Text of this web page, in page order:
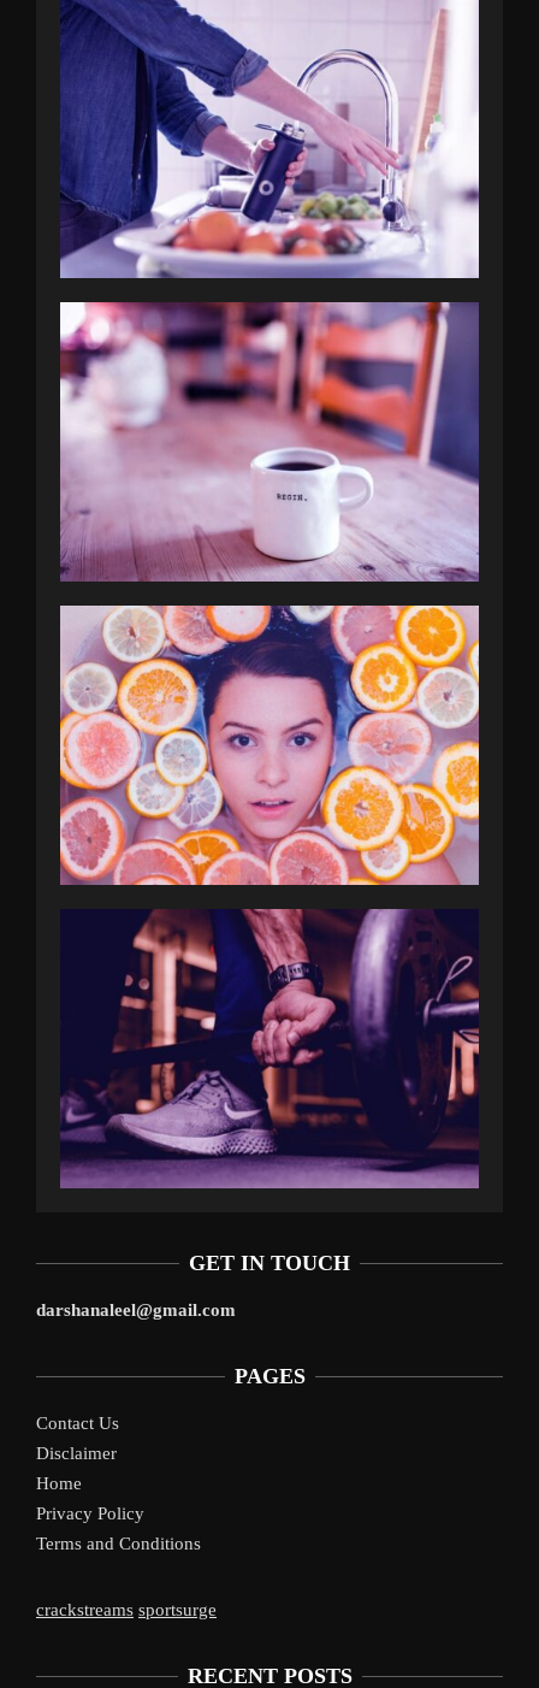
GET IN TOUCH
darshanaleel@gmail.com
PAGES
Contact Us
Disclaimer
Home
Privacy Policy
Terms and Conditions
crackstreams sportsurge
RECENT POSTS